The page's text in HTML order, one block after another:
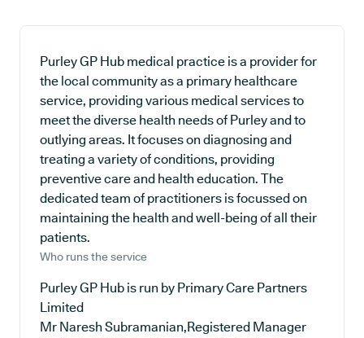
Purley GP Hub medical practice is a provider for
the local community as a primary healthcare
service, providing various medical services to
meet the diverse health needs of Purley and to
outlying areas. It focuses on diagnosing and
treating a variety of conditions, providing
preventive care and health education. The
dedicated team of practitioners is focussed on
maintaining the health and well-being of all their
patients.
Who runs the service
Purley GP Hub is run by Primary Care Partners
Limited
Mr Naresh Subramanian,Registered Manager